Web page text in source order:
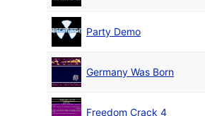
Party Demo
Germany Was Born
Freedom Crack 4